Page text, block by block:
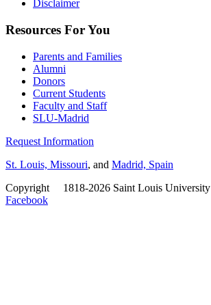
Disclaimer
Resources For You
Parents and Families
Alumni
Donors
Current Students
Faculty and Staff
SLU-Madrid
Request Information
St. Louis, Missouri, and Madrid, Spain
Copyright
1818-2026 Saint Louis University
Facebook